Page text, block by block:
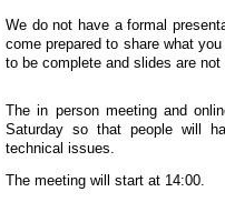
We do not have a formal
come prepared to share what
to be complete and slides are not
The in person meeting and
Saturday so that people will
technical issues.
The meeting will start at 14:00.